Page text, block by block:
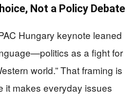
Not a Policy Debate
Hungary keynote leaned
as a fight for
world.” That framing is
it makes everyday issues